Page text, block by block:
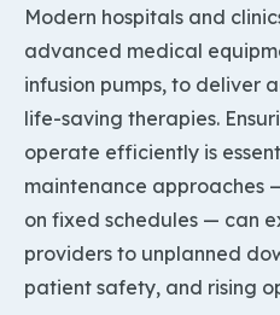
Modern hospitals and
advanced medical
infusion pumps, to deliver
life-saving therapies.
operate efficiently is
maintenance approaches
on fixed schedules — can
providers to unplanned
patient safety, and rising